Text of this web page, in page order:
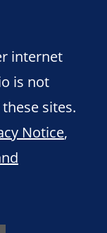
internet
is not
sites.
Notice,